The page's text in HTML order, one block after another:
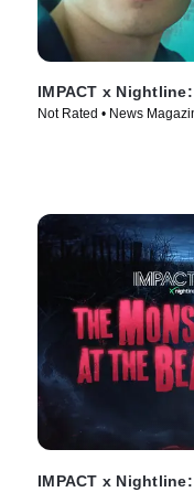
IMPACT x
Not Rated • News
IMPACT x